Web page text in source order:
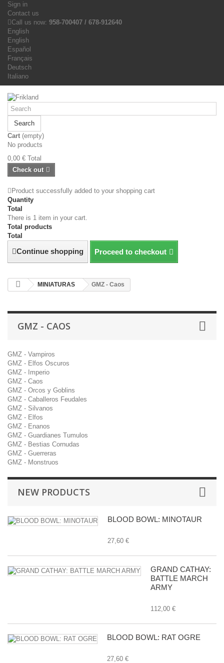
Sign in
Contact us
Call us now: 958-700407 / 678-912640
English
English
Español
Français
Deutsch
Italiano
Search
Cart (empty)
No products
0,00 € Total
Check out
Product successfully added to your shopping cart
Quantity
Total
There is 1 item in your cart.
Total products
Total
Continue shopping Proceed to checkout
MINIATURAS GMZ - Caos
GMZ - CAOS
GMZ - Vampiros
GMZ - Elfos Oscuros
GMZ - Imperio
GMZ - Caos
GMZ - Orcos y Goblins
GMZ - Caballeros Feudales
GMZ - Silvanos
GMZ - Elfos
GMZ - Enanos
GMZ - Guardianes Tumulos
GMZ - Bestias Cornudas
GMZ - Guerreras
GMZ - Monstruos
NEW PRODUCTS
BLOOD BOWL: MINOTAUR
27,60 €
GRAND CATHAY:
BATTLE MARCH
ARMY
112,00 €
BLOOD BOWL: RAT OGRE
27,60 €